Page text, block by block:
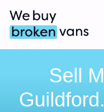
Sell